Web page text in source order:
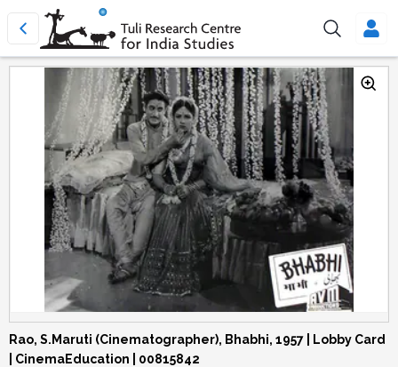
Rao, S.Maruti (Cinematographer), Bhabhi, 1957 | Lobby Card
| CinemaEducation | 00815842